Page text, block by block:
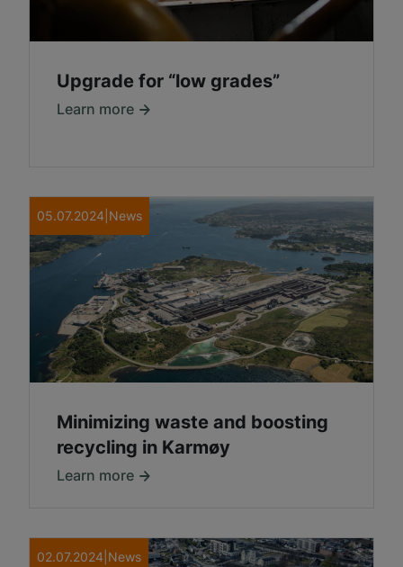
Upgrade for “low grades”
Learn more
05.07.2024 News
Minimizing waste and boosting
recycling in Karmøy
Learn more
02.07.2024 News